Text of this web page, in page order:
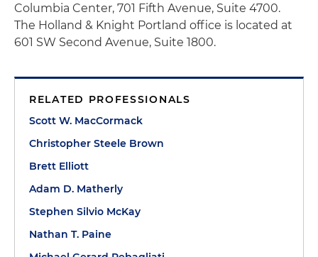
Columbia Center, 701 Fifth Avenue, Suite 4700.
The Holland & Knight Portland office is located at
601 SW Second Avenue, Suite 1800.
RELATED PROFESSIONALS
Scott W. MacCormack
Christopher Steele Brown
Brett Elliott
Adam D. Matherly
Stephen Silvio McKay
Nathan T. Paine